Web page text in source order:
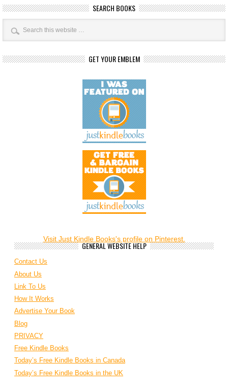
SEARCH BOOKS
GET YOUR EMBLEM
Visit Just Kindle Books's profile on Pinterest.
GENERAL WEBSITE HELP
Contact Us
About Us
Link To Us
How It Works
Advertise Your Book
Blog
PRIVACY
Free Kindle Books
Today’s Free Kindle Books in Canada
Today’s Free Kindle Books in the UK